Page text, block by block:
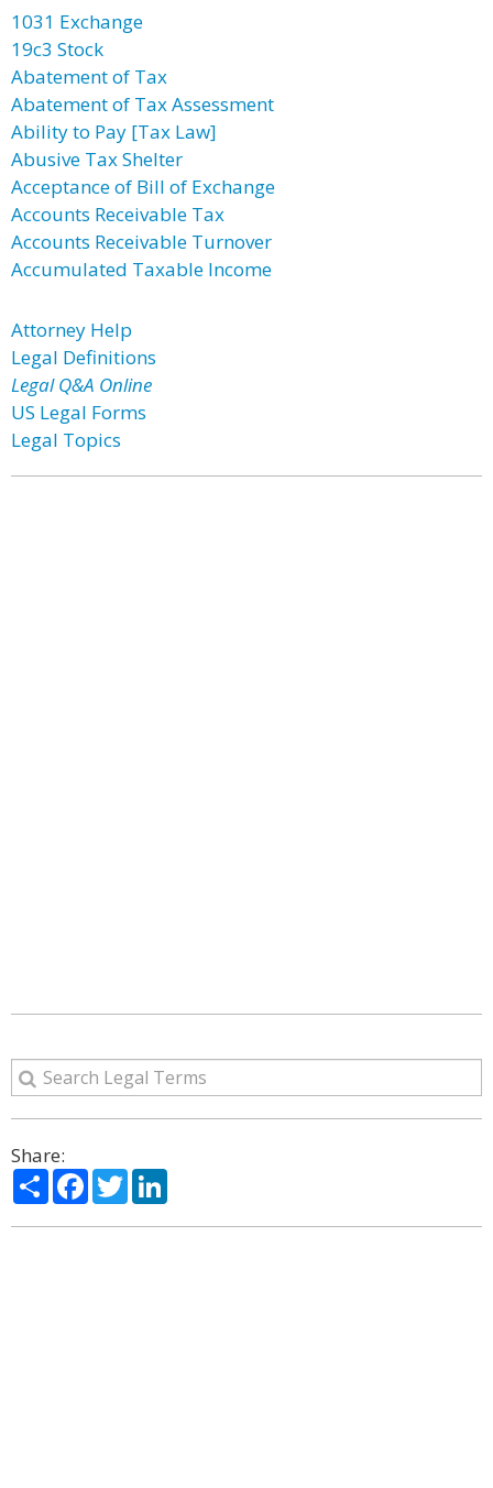
1031 Exchange
19c3 Stock
Abatement of Tax
Abatement of Tax Assessment
Ability to Pay [Tax Law]
Abusive Tax Shelter
Acceptance of Bill of Exchange
Accounts Receivable Tax
Accounts Receivable Turnover
Accumulated Taxable Income
Attorney Help
Legal Definitions
Legal Q&A Online
US Legal Forms
Legal Topics
Share:
ShareFacebook
Twitter